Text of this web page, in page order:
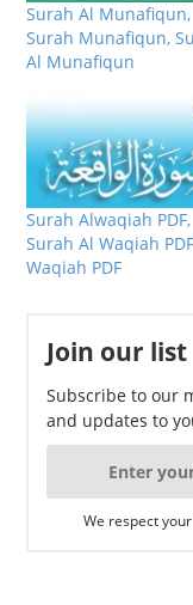
Surah Al Munafiqun,
Surah Munafiqun,
Al Munafiqun
Surah Alwaqiah PDF,
Surah Al Waqiah
Waqiah PDF
Join our list
Subscribe to our
and updates to
We respect